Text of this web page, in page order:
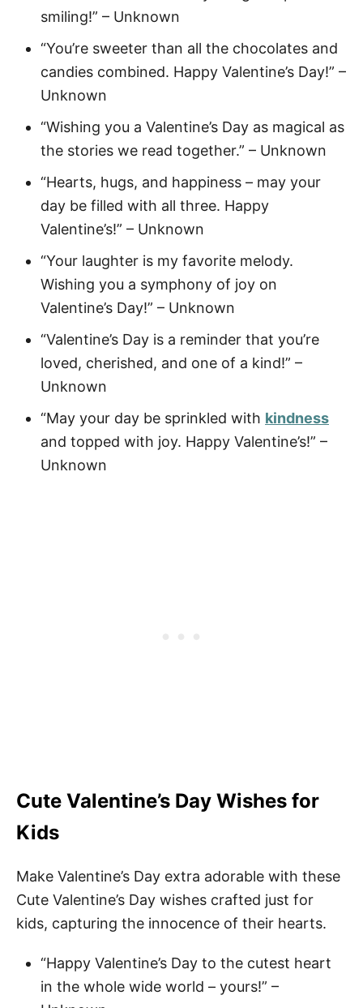
smiling!” – Unknown
“You’re sweeter than all the chocolates and
candies combined. Happy Valentine’s Day!” –
Unknown
“Wishing you a Valentine’s Day as magical as
the stories we read together.” – Unknown
“Hearts, hugs, and happiness – may your
day be filled with all three. Happy
Valentine’s!” – Unknown
“Your laughter is my favorite melody.
Wishing you a symphony of joy on
Valentine’s Day!” – Unknown
“Valentine’s Day is a reminder that you’re
loved, cherished, and one of a kind!” –
Unknown
“May your day be sprinkled with kindness
and topped with joy. Happy Valentine’s!” –
Unknown
Cute Valentine’s Day Wishes for
Kids
Make Valentine’s Day extra adorable with these
Cute Valentine’s Day wishes crafted just for
kids, capturing the innocence of their hearts.
“Happy Valentine’s Day to the cutest heart
in the whole wide world – yours!” –